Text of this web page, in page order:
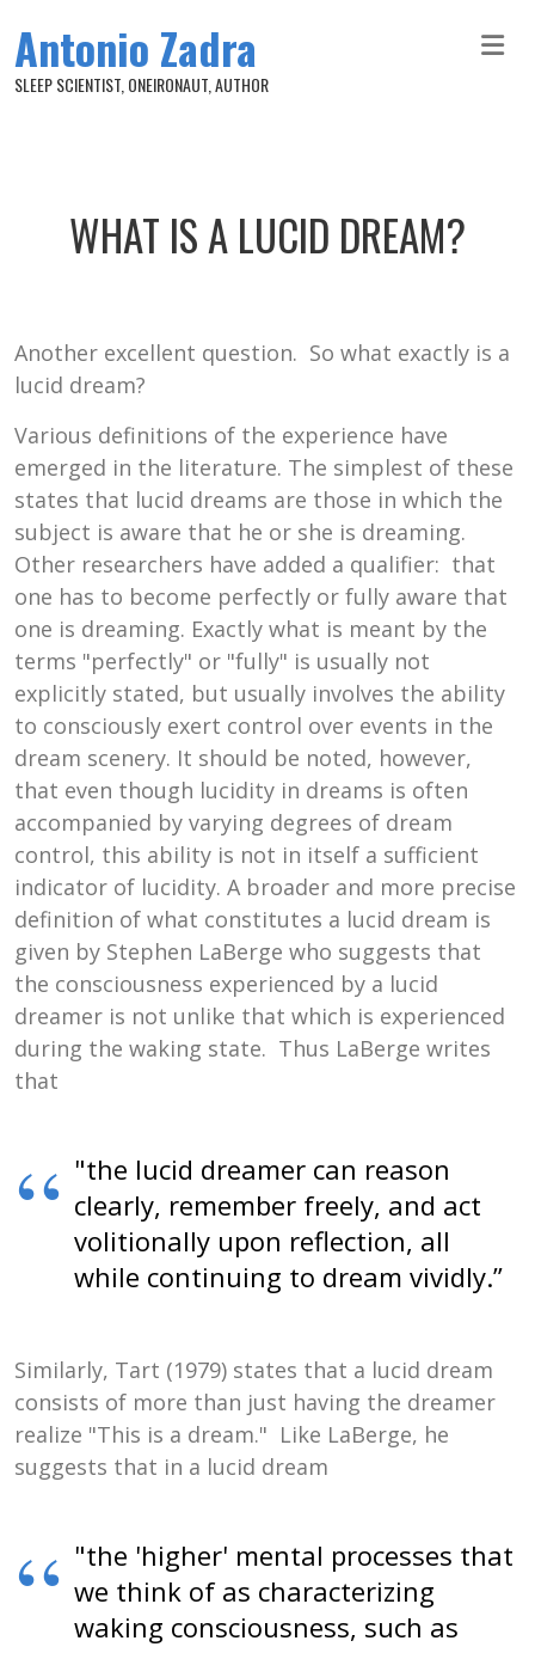
Antonio Zadra
SLEEP SCIENTIST, ONEIRONAUT, AUTHOR
WHAT IS A LUCID DREAM?
Another excellent question. So what exactly is a
lucid dream?
Various definitions of the experience have
emerged in the literature. The simplest of these
states that lucid dreams are those in which the
subject is aware that he or she is dreaming.
Other researchers have added a qualifier: that
one has to become perfectly or fully aware that
one is dreaming. Exactly what is meant by the
terms "perfectly" or "fully" is usually not
explicitly stated, but usually involves the ability
to consciously exert control over events in the
dream scenery. It should be noted, however,
that even though lucidity in dreams is often
accompanied by varying degrees of dream
control, this ability is not in itself a sufficient
indicator of lucidity. A broader and more precise
definition of what constitutes a lucid dream is
given by Stephen LaBerge who suggests that
the consciousness experienced by a lucid
dreamer is not unlike that which is experienced
during the waking state. Thus LaBerge writes
that
"the lucid dreamer can reason
clearly, remember freely, and act
volitionally upon reflection, all
while continuing to dream vividly.”
Similarly, Tart (1979) states that a lucid dream
consists of more than just having the dreamer
realize "This is a dream." Like LaBerge, he
suggests that in a lucid dream
"the 'higher' mental processes that
we think of as characterizing
waking consciousness, such as